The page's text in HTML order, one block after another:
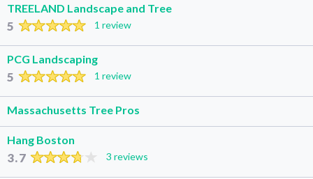
TREELAND Landscape and Tree
5 1 review
PCG Landscaping
5 1 review
Massachusetts Tree Pros
Hang Boston
3.7 3 reviews